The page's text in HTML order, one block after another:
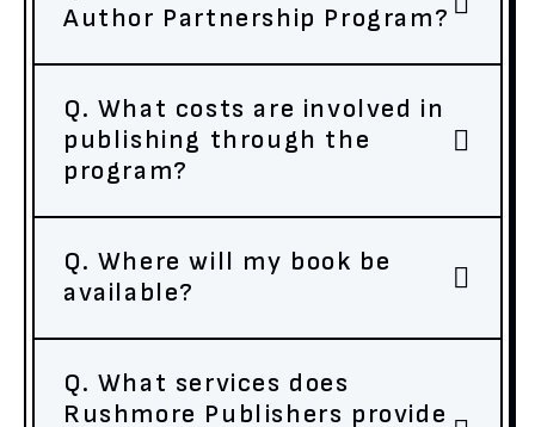
Author Partnership Program?
Q. What costs are involved in
publishing through the
program?
Q. Where will my book be
available?
Q. What services does
Rushmore Publishers provide